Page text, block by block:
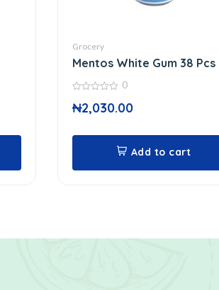
Grocery
Mentos White Gum 38 Pcs
out
of
0
₦2,030.00
Add to cart